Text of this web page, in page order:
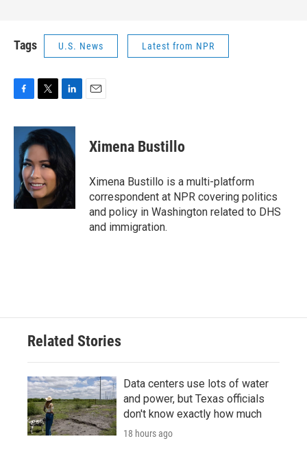
Tags U.S. News Latest from NPR
c
o
o
k
i
t
e
r
n
k
e
d
I
Ximena Bustillo
Ximena Bustillo is a multi-platform
correspondent at NPR covering politics
and policy in Washington related to DHS
and immigration.
Related Stories
Data centers use lots of water
and power, but Texas officials
don't know exactly how much
18 hours ago